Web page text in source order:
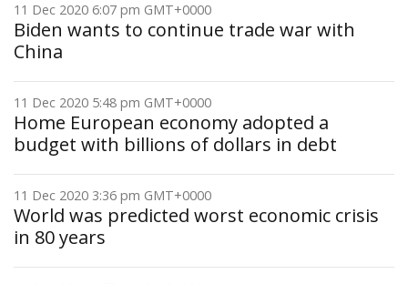
11 Dec 2020 6:07 pm GMT+0000
Biden wants to continue trade war with
China
11 Dec 2020 5:48 pm GMT+0000
Home European economy adopted a
budget with billions of dollars in debt
11 Dec 2020 3:36 pm GMT+0000
World was predicted worst economic crisis
in 80 years